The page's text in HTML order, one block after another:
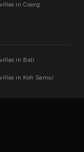
in Coorg
in Bali
in Koh Samui